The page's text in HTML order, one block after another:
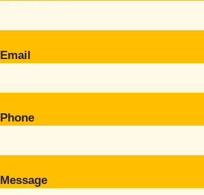
Email
Phone
Message